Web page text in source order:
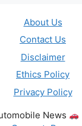
About Us
Contact Us
Disclaimer
Ethics Policy
Privacy Policy
News